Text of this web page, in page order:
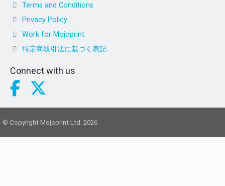
Terms and Conditions
Privacy Policy
Work for Mojoprint
特定商取引法に基づく表記
Connect with us
© Copyright Mojoprint Ltd. 2026